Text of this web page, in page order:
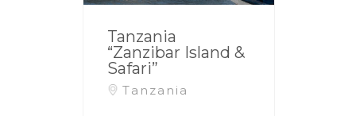
Tanzania
“Zanzibar Island &
Safari”
Tanzania